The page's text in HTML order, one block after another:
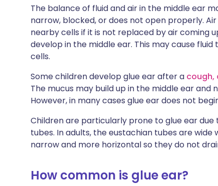
The balance of fluid and air in the middle ear
narrow, blocked, or does not open properly.
nearby cells if it is not replaced by air coming
develop in the middle ear. This may cause
cells.
Some children develop glue ear after a cough,
The mucus may build up in the middle ear
However, in many cases glue ear does not
Children are particularly prone to glue ear
tubes. In adults, the eustachian tubes are
narrow and more horizontal so they do not
How common is glue ear?